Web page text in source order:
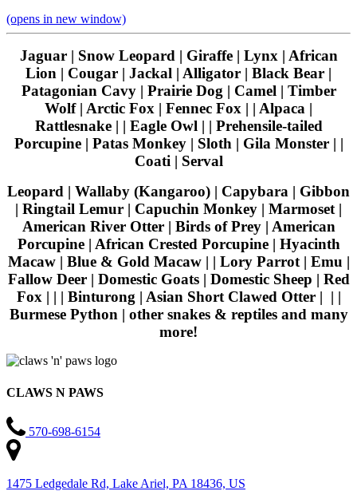
(opens in new window)
Jaguar | Snow Leopard | Giraffe | Lynx | African
Lion | Cougar | Jackal | Alligator | Black Bear |
Patagonian Cavy | Prairie Dog | Camel | Timber
Wolf | Arctic Fox | Fennec Fox | | Alpaca |
Rattlesnake | | Eagle Owl | | Prehensile-tailed
Porcupine | Patas Monkey | Sloth | Gila Monster | |
Coati | Serval
Leopard | Wallaby (Kangaroo) | Capybara | Gibbon
| Ringtail Lemur | Capuchin Monkey | Marmoset |
American River Otter | Birds of Prey | American
Porcupine | African Crested Porcupine | Hyacinth
Macaw | Blue & Gold Macaw | | Lory Parrot | Emu |
Fallow Deer | Domestic Goats | Domestic Sheep | Red
Fox | | | Binturong | Asian Short Clawed Otter | | |
Burmese Python | other snakes & reptiles and many
more!
CLAWS N PAWS
570-698-6154
1475 Ledgedale Rd, Lake Ariel, PA 18436, US